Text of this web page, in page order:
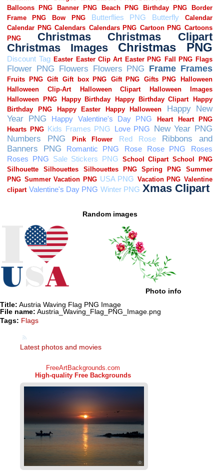
Random images
Photo info
Title: Austria Waving Flag PNG Image
File name: Austria_Waving_Flag_PNG_Image.png
Tags: Flags
Latest photos and movies